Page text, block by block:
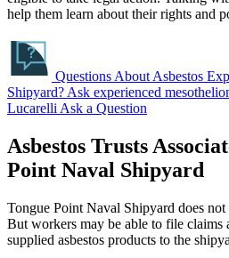
help them learn about their rights and
Questions About Asbestos
Shipyard? Ask experienced
Lucarelli Ask a Question
Asbestos Trusts
Point Naval Shipyard
Tongue Point Naval Shipyard does not
But workers may be able to file claims
supplied asbestos products to the